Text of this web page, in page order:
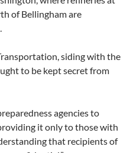
of Bellingham are
siding with the
to be kept secret from
agencies to
it only to those with
that recipients of